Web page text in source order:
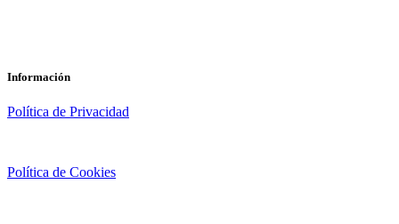
Información
Política de Privacidad
Política de Cookies